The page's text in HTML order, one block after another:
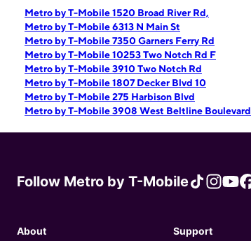
Metro by T-Mobile 1520 Broad River Rd,
Metro by T-Mobile 6313 N Main St
Metro by T-Mobile 7350 Garners Ferry Rd
Metro by T-Mobile 10253 Two Notch Rd F
Metro by T-Mobile 3910 Two Notch Rd
Metro by T-Mobile 1807 Decker Blvd 10
Metro by T-Mobile 275 Harbison Blvd
Metro by T-Mobile 3908 West Beltline Boulevard